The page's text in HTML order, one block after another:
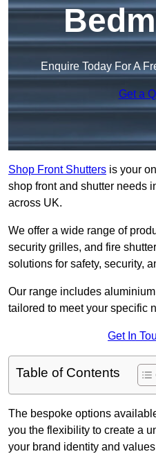
Enquire Today For A
Get a
Shop Front Shutters is your
shop front and shutter needs
across UK.
We offer a wide range of
security grilles, and fire
solutions for safety, security,
Our range includes
tailored to meet your specific
Get In
Table of Contents
The bespoke options
you the flexibility to create a
your brand identity and